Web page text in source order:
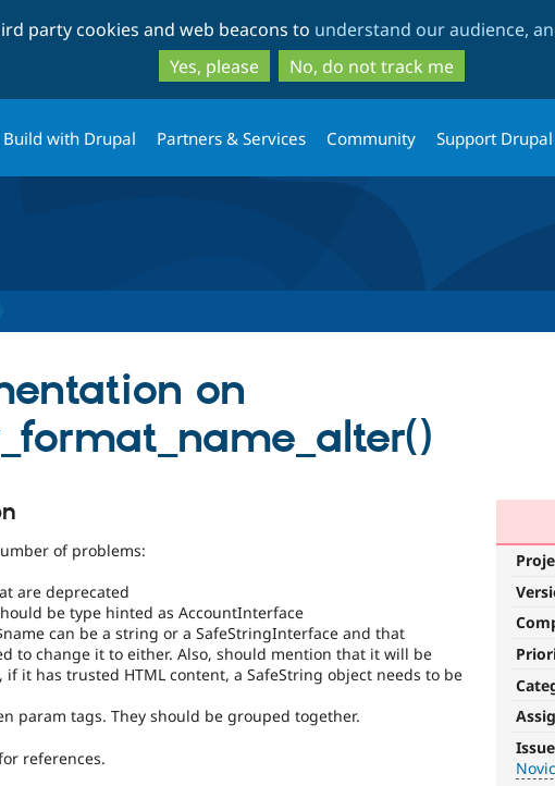
to
main
content
to
search
party cookies and web beacons to understand our audience,
Yes, please
No, do not track me
Build with Drupal Partners & Services Community Support Drupal
on
of problems:
are deprecated
be type hinted as AccountInterface
can be a string or a SafeStringInterface and that
to change it to either. Also, should mention that it will be
it has trusted HTML content, a SafeString object needs to be
param tags. They should be grouped together.
references.